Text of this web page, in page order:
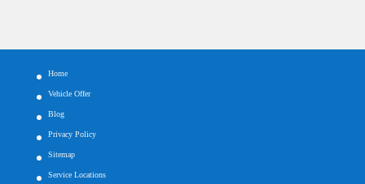
Home
Vehicle Offer
Blog
Privacy Policy
Sitemap
Service Locations